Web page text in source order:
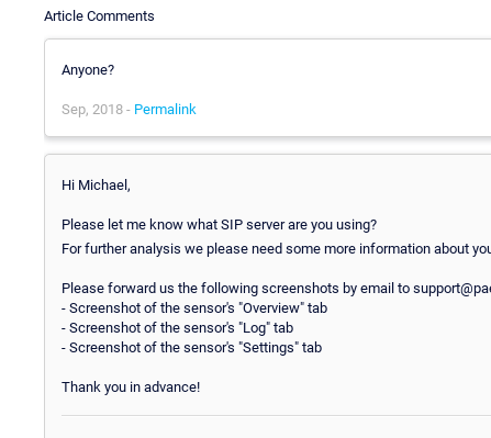
Article Comments
Anyone?
Sep, 2018 - Permalink
Hi Michael,
Please let me know what SIP server are you using?
For further analysis we please need some more information about
Please forward us the following screenshots by email to
- Screenshot of the sensor's "Overview" tab
- Screenshot of the sensor's "Log" tab
- Screenshot of the sensor's "Settings" tab
Thank you in advance!